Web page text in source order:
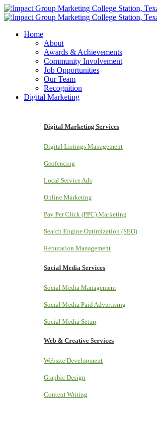
Home
About
Awards & Achievements
Community Involvement
Job Opportunities
Our Team
Recognition
Digital Marketing
Digital Marketing Services
Digital Listings Management
Geofencing
Local Service Ads
Online Marketing
Pay Per Click (PPC) Marketing
Search Engine Optimization (SEO)
Reputation Management
Social Media Services
Social Media Management
Social Media Paid Advertising
Social Media Setup
Web & Creative Services
Website Development
Graphic Design
Content Writing